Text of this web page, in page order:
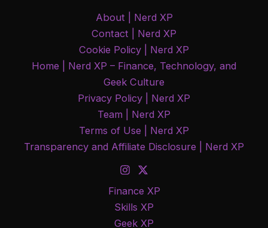
About | Nerd XP
Contact | Nerd XP
Cookie Policy | Nerd XP
Home | Nerd XP – Finance, Technology, and
Geek Culture
Privacy Policy | Nerd XP
Team | Nerd XP
Terms of Use | Nerd XP
Transparency and Affiliate Disclosure | Nerd XP
Finance XP
Skills XP
Geek XP